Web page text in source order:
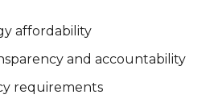
affordability
and accountability
requirements